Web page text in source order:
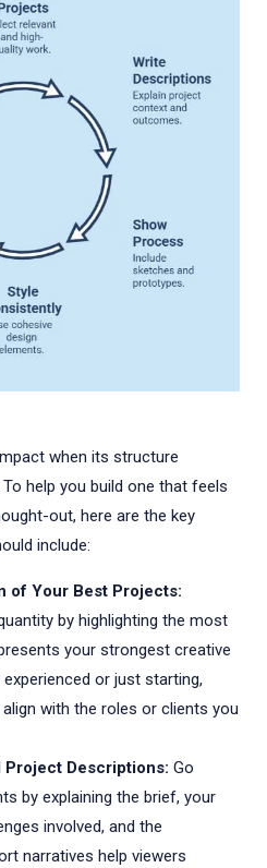
when its structure
help you build one that feels
out, here are the key
include:
of Your Best Projects:
by highlighting the most
your strongest creative
or just starting,
with the roles or clients you
Project Descriptions: Go
by explaining the brief, your
involved, and the
narratives help viewers